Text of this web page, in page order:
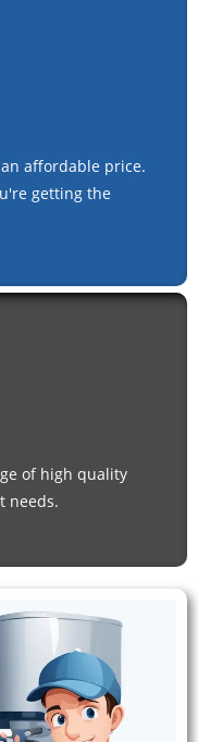
affordable price.
getting the
of high quality
needs.